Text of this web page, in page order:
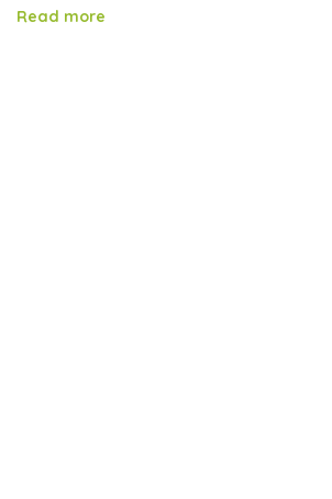
Read more